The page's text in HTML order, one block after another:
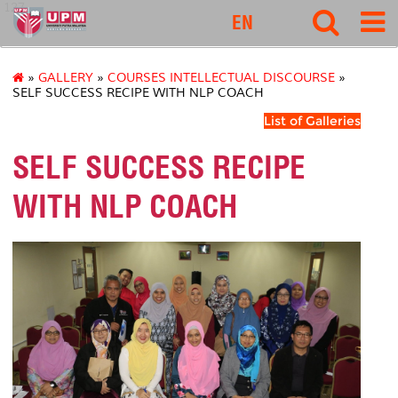
127
EN
» GALLERY » COURSES INTELLECTUAL DISCOURSE »
SELF SUCCESS RECIPE WITH NLP COACH
List of Galleries
SELF SUCCESS RECIPE
WITH NLP COACH